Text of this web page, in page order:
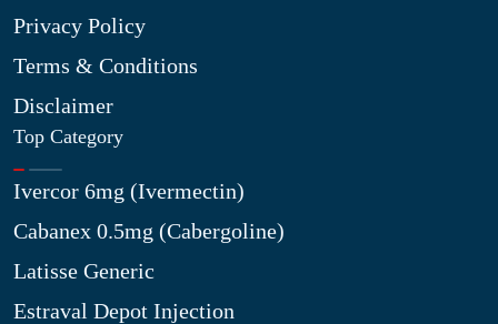
Privacy Policy
Terms & Conditions
Disclaimer
Top Category
Ivercor 6mg (Ivermectin)
Cabanex 0.5mg (Cabergoline)
Latisse Generic
Estraval Depot Injection